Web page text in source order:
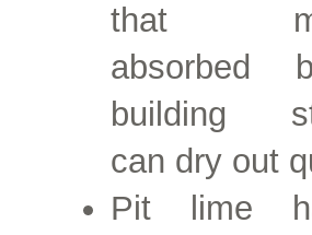
that
absorbed
building
can dry out
Pit lime